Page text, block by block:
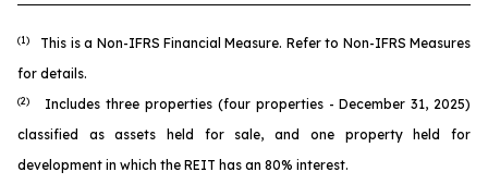
(1) This is a Non-IFRS Financial Measure. Refer to Non-IFRS Measures
for details.
(2)
Includes three properties (four properties - December 31, 2025)
classified as assets held for sale, and one property held for
development in which the REIT has an 80% interest.